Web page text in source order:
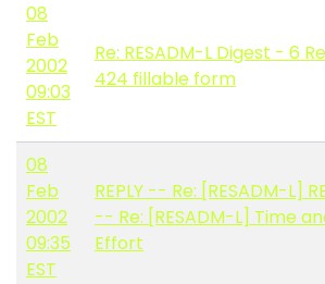
08
Feb
2002
09:03
EST
Re: RESADM-L Digest - 6
424 fillable form
08
Feb
2002
09:35
EST
REPLY -- Re: [RESADM-L]
-- Re: [RESADM-L] Time
Effort